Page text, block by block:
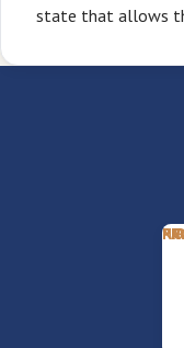
state that allows